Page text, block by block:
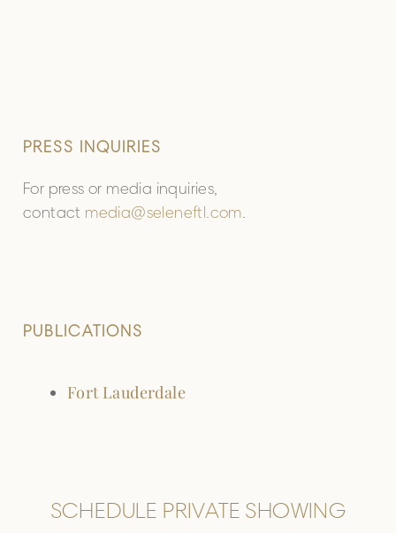
PRESS INQUIRIES
For press or media inquiries,
contact media@seleneftl.com.
PUBLICATIONS
Fort Lauderdale
SCHEDULE PRIVATE SHOWING